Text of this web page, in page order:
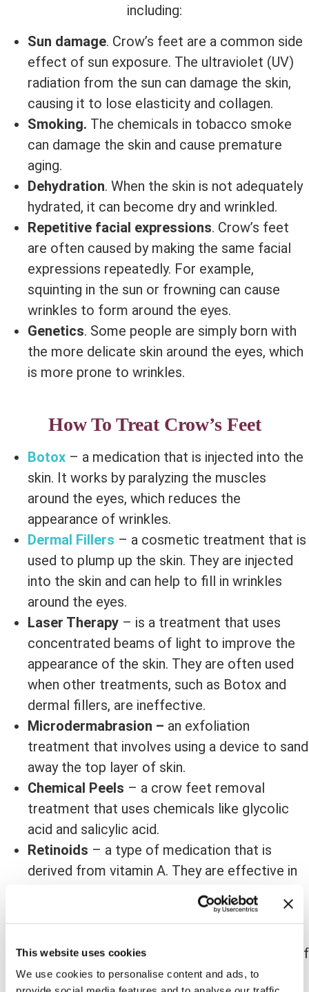
This website uses cookies
We use cookies to personalise content and ads, to
including:
Sun damage. Crow’s feet are a common side
effect of sun exposure. The ultraviolet (UV)
radiation from the sun can damage the skin,
causing it to lose elasticity and collagen.
Smoking. The chemicals in tobacco smoke
can damage the skin and cause premature
aging.
Dehydration. When the skin is not adequately
hydrated, it can become dry and wrinkled.
Repetitive facial expressions. Crow’s feet
are often caused by making the same facial
expressions repeatedly. For example,
squinting in the sun or frowning can cause
wrinkles to form around the eyes.
Genetics. Some people are simply born with
the more delicate skin around the eyes, which
is more prone to wrinkles.
How To Treat Crow’s Feet
Botox – a medication that is injected into the
skin. It works by paralyzing the muscles
around the eyes, which reduces the
appearance of wrinkles.
Dermal Fillers – a cosmetic treatment that is
used to plump up the skin. They are injected
into the skin and can help to fill in wrinkles
around the eyes.
Laser Therapy – is a treatment that uses
concentrated beams of light to improve the
appearance of the skin. They are often used
when other treatments, such as Botox and
dermal fillers, are ineffective.
Microdermabrasion – an exfoliation
treatment that involves using a device to sand
away the top layer of skin.
Chemical Peels – a crow feet removal
treatment that uses chemicals like glycolic
acid and salicylic acid.
Retinoids – a type of medication that is
derived from vitamin A. They are effective in
reducing the appearance of wrinkles by
increasing collagen production.
that uses lasers to improve the appearance of
the skin. It is often used to reduce the